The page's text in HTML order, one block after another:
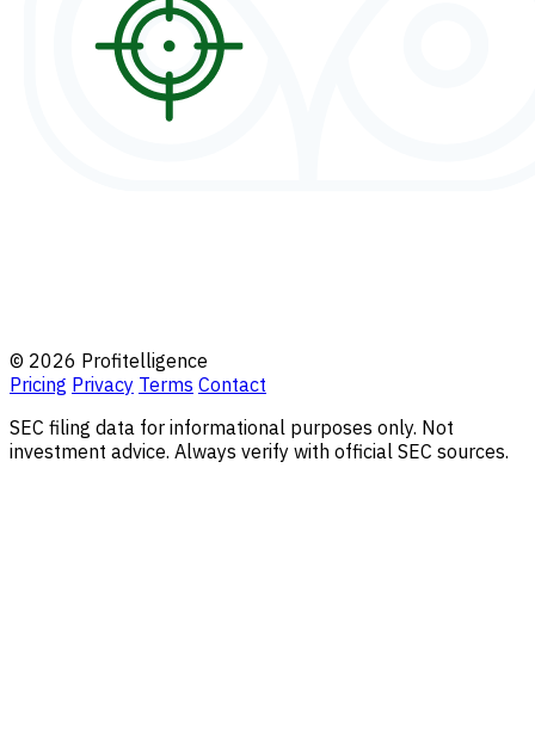
© 2026 Profitelligence
Pricing Privacy Terms Contact
SEC filing data for informational purposes only. Not
investment advice. Always verify with official SEC sources.